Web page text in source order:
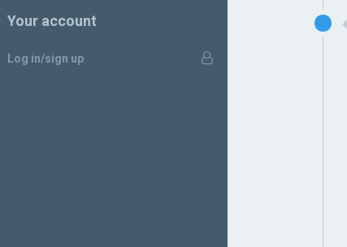
Your account
Log in/sign up